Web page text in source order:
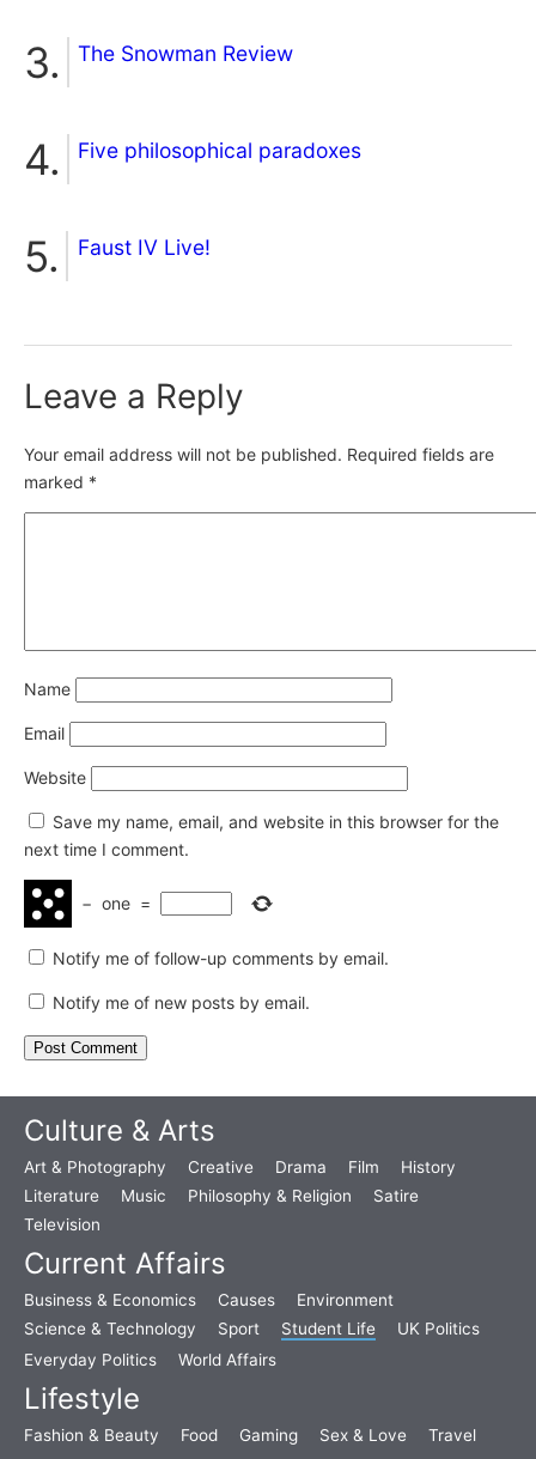
The Snowman Review
Five philosophical paradoxes
Faust IV Live!
Leave a Reply
Your email address will not be published. Required fields are
marked *
Name
Email
Website
Save my name, email, and website in this browser for the
next time I comment.
− one =
Notify me of follow-up comments by email.
Notify me of new posts by email.
Culture & Arts
Art & Photography Creative Drama Film
History
Literature
Music Philosophy & Religion
Satire
Television
Current Affairs
Business & Economics Causes
Environment
Science & Technology
Sport Student Life
UK Politics
Everyday Politics
World Affairs
Lifestyle
Fashion & Beauty Food Gaming Sex & Love Travel